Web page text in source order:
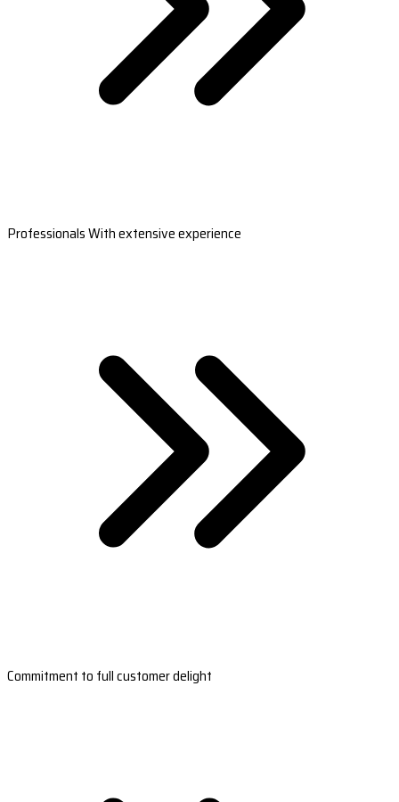
Professionals With extensive experience
Commitment to full customer delight